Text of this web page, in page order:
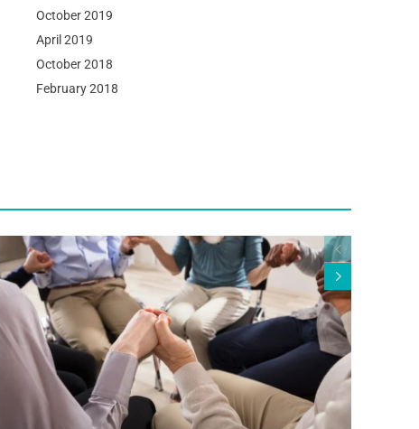
October 2019
April 2019
October 2018
February 2018